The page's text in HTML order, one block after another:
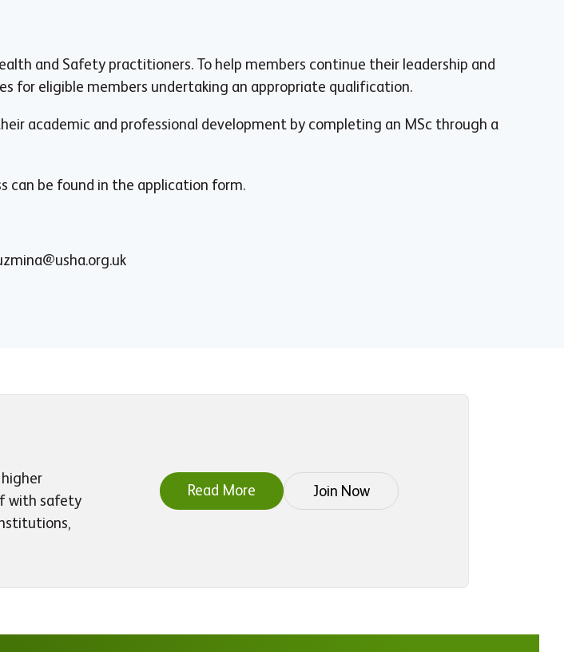
and Safety practitioners. To help members continue their leadership and
for eligible members undertaking an appropriate qualification.
academic and professional development by completing an MSc through a
can be found in the application form.
with safety
Read More Join Now